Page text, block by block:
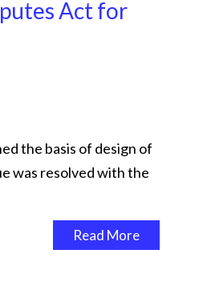
Act for
the basis of design of
was resolved with the
Read More